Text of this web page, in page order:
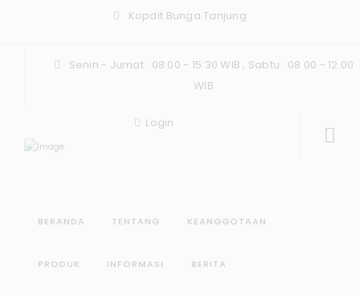
Kopdit Bunga Tanjung
Senin - Jumat : 08:00 - 15:30 WIB , Sabtu : 08.00 - 12.00
WIB
Login
BERANDA TENTANG KEANGGOTAAN
PRODUK INFORMASI BERITA